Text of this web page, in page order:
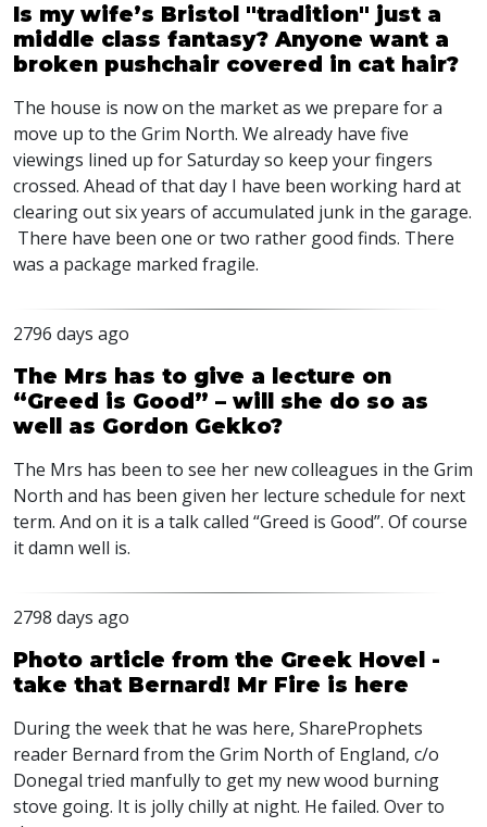
Is my wife’s Bristol "tradition" just a
middle class fantasy? Anyone want a
broken pushchair covered in cat hair?
The house is now on the market as we prepare for a
move up to the Grim North. We already have five
viewings lined up for Saturday so keep your fingers
crossed. Ahead of that day I have been working hard at
clearing out six years of accumulated junk in the garage.
There have been one or two rather good finds. There
was a package marked fragile.
2796 days ago
The Mrs has to give a lecture on
“Greed is Good” – will she do so as
well as Gordon Gekko?
The Mrs has been to see her new colleagues in the Grim
North and has been given her lecture schedule for next
term. And on it is a talk called “Greed is Good”. Of course
it damn well is.
2798 days ago
Photo article from the Greek Hovel -
take that Bernard! Mr Fire is here
During the week that he was here, ShareProphets
reader Bernard from the Grim North of England, c/o
Donegal tried manfully to get my new wood burning
stove going. It is jolly chilly at night. He failed. Over to